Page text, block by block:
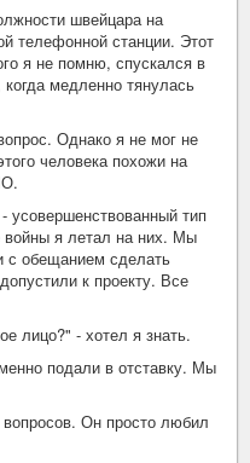
швейцара на
телефонной станции. Этот
я не помню, спускался в
медленно тянулась
Однако я не мог не
человека похожи на
усовершенствованный тип
войны я летал на них. Мы
с обещанием сделать
к проекту. Все
лицо?" - хотел я знать.
подали в отставку. Мы
Он просто любил